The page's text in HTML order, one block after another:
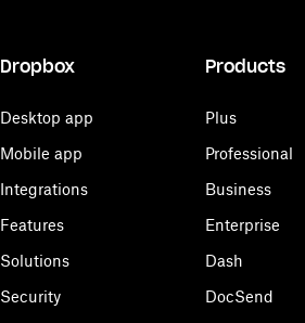
Dropbox
Desktop app
Mobile app
Integrations
Features
Solutions
Security
Products
Plus
Professional
Business
Enterprise
Dash
DocSend